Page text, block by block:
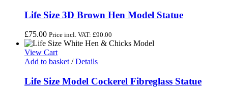
Life Size 3D Brown Hen Model Statue
£75.00 Price incl. VAT: £90.00
View Cart
Add to basket / Details
Life Size Model Cockerel Fibreglass Statue